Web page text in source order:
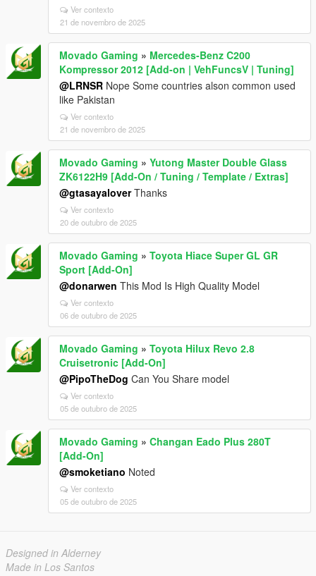
Ver contexto
21 de novembro de 2025
Movado Gaming » Mercedes-Benz C200
Kompressor 2012 [Add-on | VehFuncsV | Tuning]
@LRNSR Nope Some countries alson common used
like Pakistan
Ver contexto
21 de novembro de 2025
Movado Gaming » Yutong Master Double Glass
ZK6122H9 [Add-On / Tuning / Template / Extras]
@gtasayaloverThanks
Ver contexto
20 de outubro de 2025
Movado Gaming » Toyota Hiace Super GL GR
Sport [Add-On]
@donarwen This Mod Is High Quality Model
Ver contexto
06 de outubro de 2025
Movado Gaming » Toyota Hilux Revo 2.8
Cruisetronic [Add-On]
@PipoTheDog Can You Share model
Ver contexto
05 de outubro de 2025
Movado Gaming » Changan Eado Plus 280T
[Add-On]
@smoketiano Noted
Ver contexto
05 de outubro de 2025
Designed in Alderney
Made in Los Santos